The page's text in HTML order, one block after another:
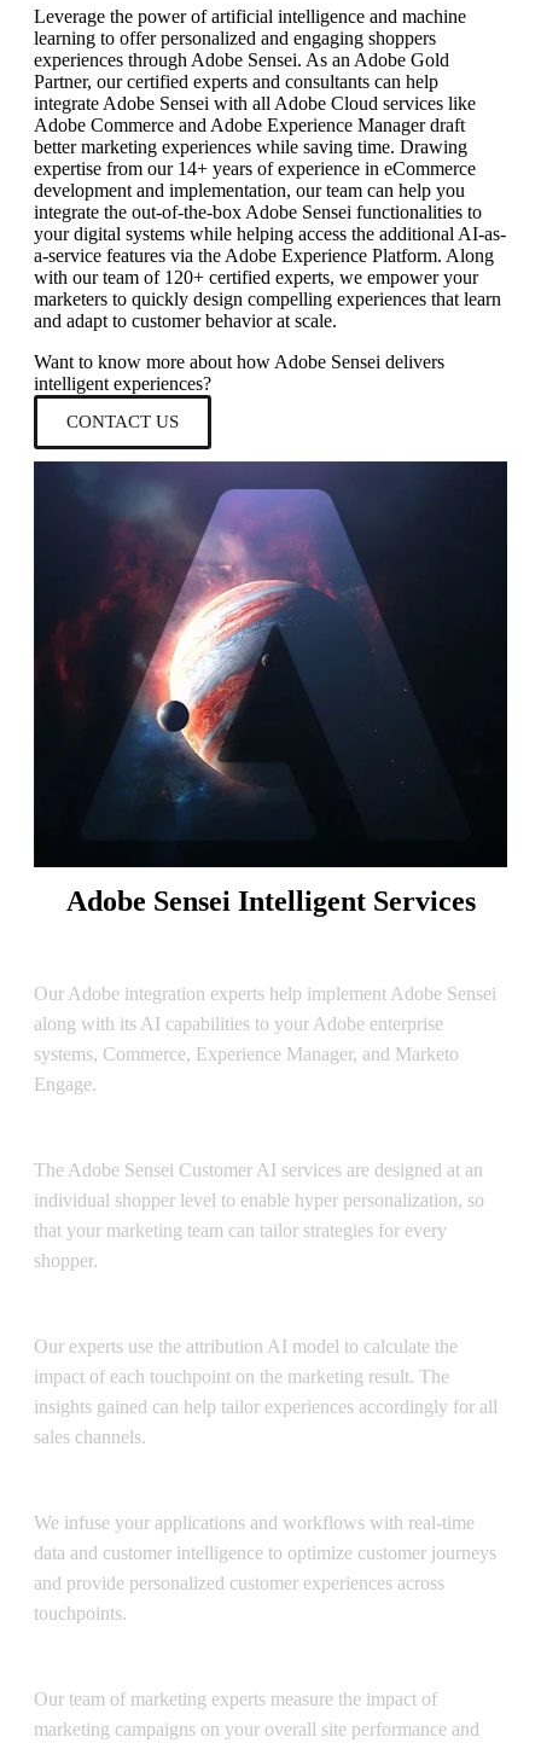
Leverage the power of artificial intelligence and machine
learning to offer personalized and engaging shoppers
experiences through Adobe Sensei. As an Adobe Gold
Partner, our certified experts and consultants can help
integrate Adobe Sensei with all Adobe Cloud services like
Adobe Commerce and Adobe Experience Manager draft
better marketing experiences while saving time. Drawing
expertise from our 14+ years of experience in eCommerce
development and implementation, our team can help you
integrate the out-of-the-box Adobe Sensei functionalities to
your digital systems while helping access the additional AI-as-
a-service features via the Adobe Experience Platform. Along
with our team of 120+ certified experts, we empower your
marketers to quickly design compelling experiences that learn
and adapt to customer behavior at scale.
Want to know more about how Adobe Sensei delivers
intelligent experiences?
CONTACT US
Adobe Sensei Intelligent Services
Our Adobe integration experts help implement Adobe Sensei
along with its AI capabilities to your Adobe enterprise
systems, Commerce, Experience Manager, and Marketo
Engage.
The Adobe Sensei Customer AI services are designed at an
individual shopper level to enable hyper personalization, so
that your marketing team can tailor strategies for every
shopper.
Our experts use the attribution AI model to calculate the
impact of each touchpoint on the marketing result. The
insights gained can help tailor experiences accordingly for all
sales channels.
We infuse your applications and workflows with real-time
data and customer intelligence to optimize customer journeys
and provide personalized customer experiences across
touchpoints.
Our team of marketing experts measure the impact of
marketing campaigns on your overall site performance and